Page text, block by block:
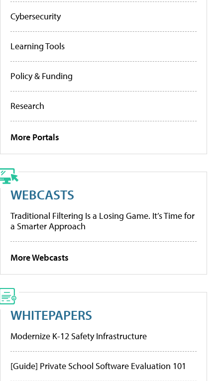
Cybersecurity
Learning Tools
Policy & Funding
Research
More Portals
WEBCASTS
Traditional Filtering Is a Losing Game. It’s Time for
a Smarter Approach
More Webcasts
WHITEPAPERS
Modernize K-12 Safety Infrastructure
[Guide] Private School Software Evaluation 101